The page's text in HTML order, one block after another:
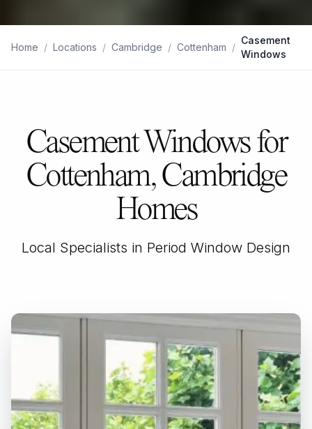
Home / Locations / Cambridge / Cottenham /
Casement
Windows
Casement Windows for
Cottenham, Cambridge
Homes
Local Specialists in Period Window Design